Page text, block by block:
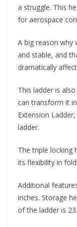
a struggle. This
for aerospace
A big reason why
and stable, and
dramatically
This ladder is
can transform it
Extension
ladder.
The triple locking
its flexibility in
Additional
inches. Storage
of the ladder is